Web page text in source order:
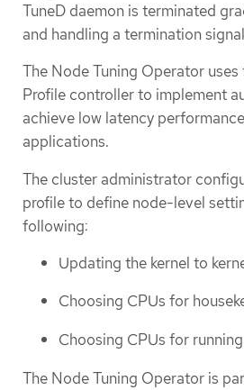
TuneD daemon is terminated
and handling a termination
The Node Tuning Operator
Profile controller to implement
achieve low latency
applications.
The cluster administrator
profile to define node-level
following:
Updating the kernel to
Choosing CPUs for
Choosing CPUs for
The Node Tuning Operator is